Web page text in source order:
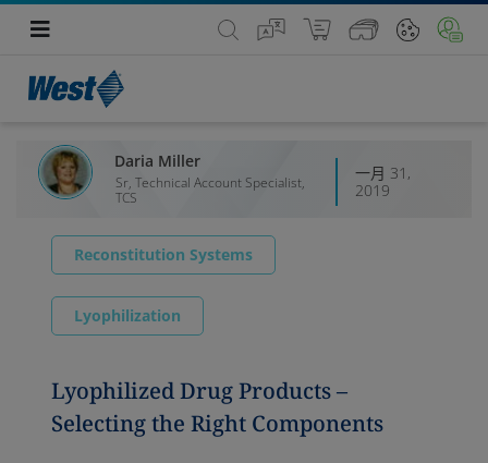
Daria Miller
Sr, Technical Account Specialist,
TCS
一月 31,
2019
Reconstitution Systems
Lyophilization
Lyophilized Drug Products –
Selecting the Right Components